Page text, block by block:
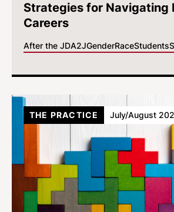
Strategies for Navigating
Careers
After the JDA2JGenderRaceStudents
THE PRACTICE July/August